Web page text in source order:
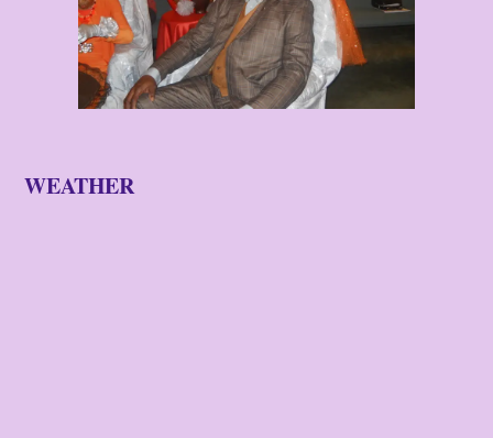
WEATHER